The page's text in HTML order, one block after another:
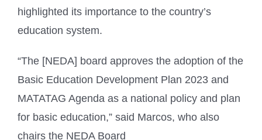
highlighted its importance to the country’s
education system.
“The [NEDA] board approves the adoption of the
Basic Education Development Plan 2023 and
MATATAG Agenda as a national policy and plan
for basic education,” said Marcos, who also
chairs the NEDA Board